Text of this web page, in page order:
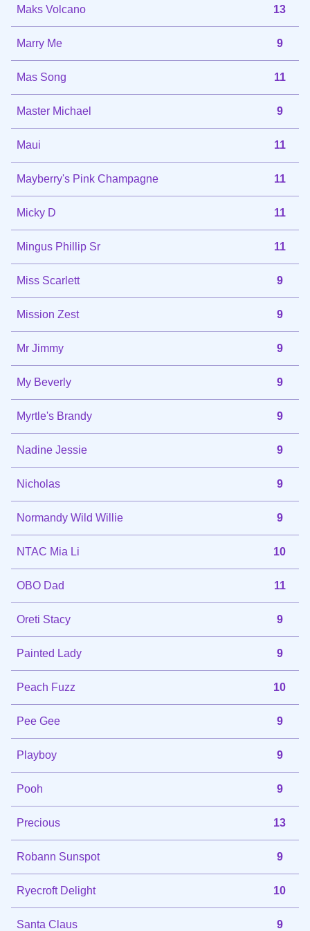
Maks Volcano 13
Marry Me 9
Mas Song 11
Master Michael 9
Maui 11
Mayberry's Pink Champagne 11
Micky D 11
Mingus Phillip Sr 11
Miss Scarlett 9
Mission Zest 9
Mr Jimmy 9
My Beverly 9
Myrtle's Brandy 9
Nadine Jessie 9
Nicholas 9
Normandy Wild Willie 9
NTAC Mia Li 10
OBO Dad 11
Oreti Stacy 9
Painted Lady 9
Peach Fuzz 10
Pee Gee 9
Playboy 9
Pooh 9
Precious 13
Robann Sunspot 9
Ryecroft Delight 10
Santa Claus 9